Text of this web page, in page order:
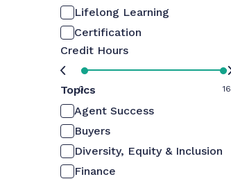
Lifelong Learning
Certification
Credit Hours
0 16
Topics
Agent Success
Buyers
Diversity, Equity & Inclusion
Finance